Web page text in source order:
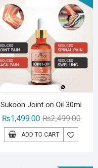
Sukoon Joint on Oil 30ml
₨2,499.00
₨1,499.00
ADD TO CART